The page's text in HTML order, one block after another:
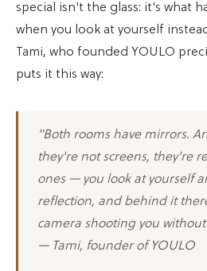
special isn't the glass: it's what
when you look at yourself
Tami, who founded YOULO
puts it this way:
"Both rooms have mirrors.
they're not screens, they're
ones — you look at yourself
reflection, and behind it
camera shooting you
— Tami, founder of YOULO